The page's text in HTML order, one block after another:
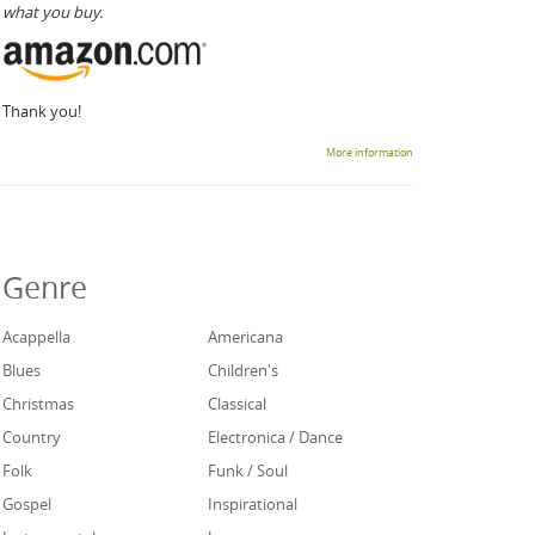
what you buy.
Thank you!
More information
Genre
Acappella
Americana
Blues
Children's
Christmas
Classical
Country
Electronica / Dance
Folk
Funk / Soul
Gospel
Inspirational